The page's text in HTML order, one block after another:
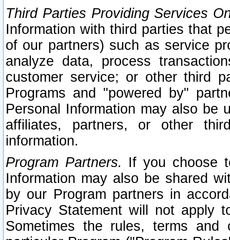
Third Parties Providing Services
Information with third parties that
of our partners) such as service
analyze data, process
customer service; or other third
Programs and "powered by"
Personal Information may also be
affiliates, partners, or other
information.
Program Partners. If you choose
Information may also be shared
by our Program partners in
Privacy Statement will not apply
Sometimes the rules, terms